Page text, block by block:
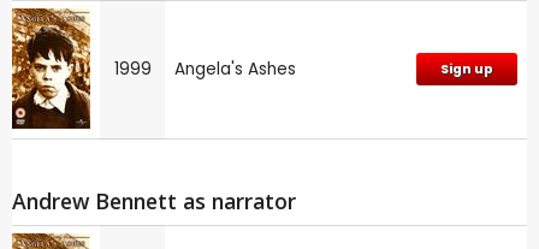
1999 Angela's Ashes Sign up
Andrew Bennett as narrator